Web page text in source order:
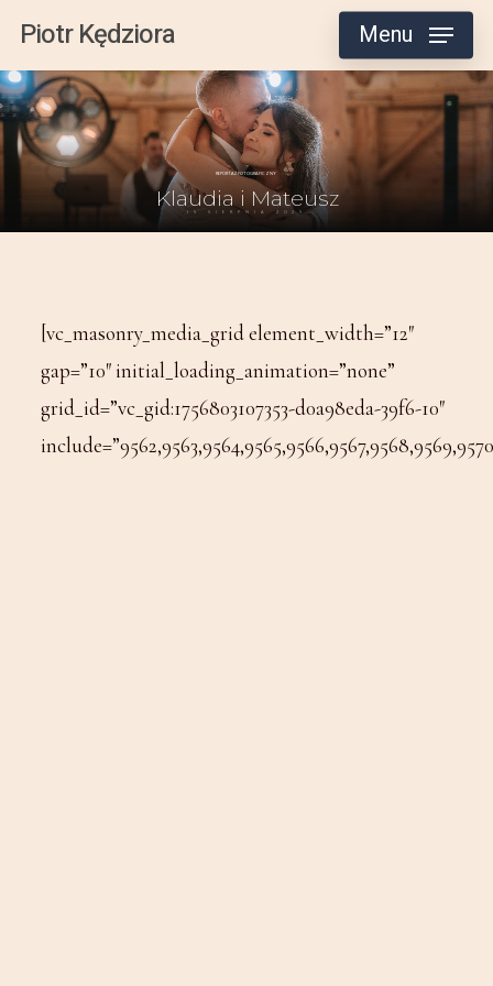
main
content
Piotr Kędziora Menu
[vc_masonry_media_grid element_width=”12″
gap=”10″ initial_loading_animation=”none”
grid_id=”vc_gid:1756803107353-d0a98eda-39f6-10″